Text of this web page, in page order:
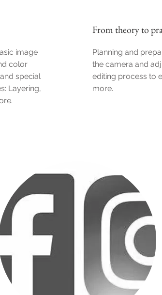
image
color
special
Layering,
From theory to
Planning and
the camera and
editing process to
more.